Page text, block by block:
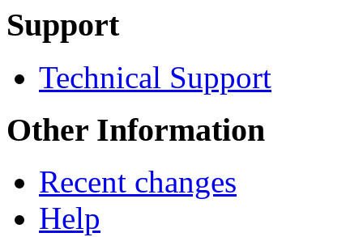
Support
Technical Support
Other Information
Recent changes
Help